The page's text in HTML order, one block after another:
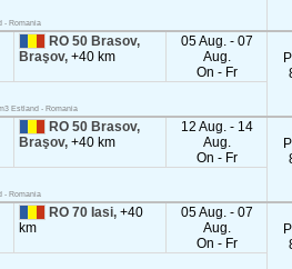
- Romania
RO 50 Brasov,
Braşov,+40 km
05 Aug. - 07
Aug.
On - Fr
Estland - Romania
RO 50 Brasov,
Braşov,+40 km
12 Aug. - 14
Aug.
On - Fr
- Romania
RO 70 Iasi,+40
km
05 Aug. - 07
Aug.
On - Fr